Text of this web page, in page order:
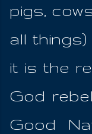
pigs,
all
it is the
God
Good